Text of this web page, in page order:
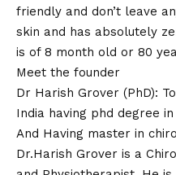
friendly and don’t leave
skin and has absolutely
is of 8 month old or 80
Meet the founder
Dr Harish Grover (PhD):
India having phd degree
And Having master in
Dr.Harish Grover is a